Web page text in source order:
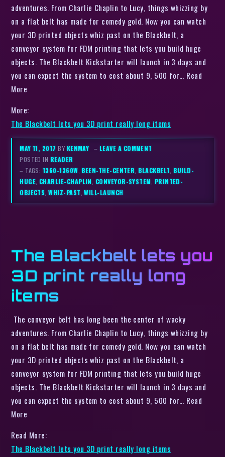
adventures. From Charlie Chaplin to Lucy, things whizzing by
on a flat belt has made for comedy gold. Now you can watch
your 3D printed objects whiz past on the Blackbelt, a
conveyor system for FDM printing that lets you build huge
objects. The Blackbelt Kickstarter will launch in 3 days and
you can expect the system to cost about 9, 500 for… Read
More
More:
The Blackbelt lets you 3D print really long items
MAY 11, 2017BY KENMAY – LEAVE A COMMENT
POSTED IN READER
– TAGS: 1360-1360W,BEEN-THE-CENTER,BLACKBELT,BUILD-
HUGE, CHARLIE-CHAPLIN, CONVEYOR-SYSTEM, PRINTED-
OBJECTS,WHIZ-PAST,WILL-LAUNCH
The Blackbelt lets you
3D print really long
items
The conveyor belt has long been the center of wacky
adventures. From Charlie Chaplin to Lucy, things whizzing by
on a flat belt has made for comedy gold. Now you can watch
your 3D printed objects whiz past on the Blackbelt, a
conveyor system for FDM printing that lets you build huge
objects. The Blackbelt Kickstarter will launch in 3 days and
you can expect the system to cost about 9, 500 for… Read
More
Read More:
The Blackbelt lets you 3D print really long items